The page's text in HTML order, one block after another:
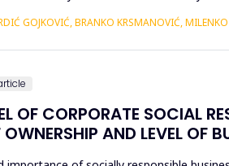
GOJKOVIĆ, BRANKO KRSMANOVIĆ,
OF CORPORATE SOCIAL
OWNERSHIP AND LEVEL OF